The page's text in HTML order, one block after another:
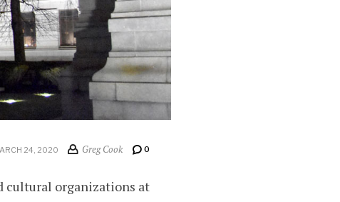
24, 2020 Greg Cook 0
cultural organizations at